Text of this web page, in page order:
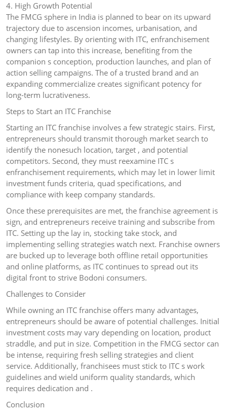
4. High Growth Potential
The FMCG sphere in India is planned to bear on its upward
trajectory due to ascension incomes, urbanisation, and
changing lifestyles. By orienting with ITC, enfranchisement
owners can tap into this increase, benefiting from the
companion s conception, production launches, and plan of
action selling campaigns. The of a trusted brand and an
expanding commercialize creates significant potency for
long-term lucrativeness.
Steps to Start an ITC Franchise
Starting an ITC franchise involves a few strategic stairs. First,
entrepreneurs should transmit thorough market search to
identify the nonesuch location, target , and potential
competitors. Second, they must reexamine ITC s
enfranchisement requirements, which may let in lower limit
investment funds criteria, quad specifications, and
compliance with keep company standards.
Once these prerequisites are met, the franchise agreement is
sign, and entrepreneurs receive training and subscribe from
ITC. Setting up the lay in, stocking take stock, and
implementing selling strategies watch next. Franchise owners
are bucked up to leverage both offline retail opportunities
and online platforms, as ITC continues to spread out its
digital front to strive Bodoni consumers.
Challenges to Consider
While owning an ITC franchise offers many advantages,
entrepreneurs should be aware of potential challenges. Initial
investment costs may vary depending on location, product
straddle, and put in size. Competition in the FMCG sector can
be intense, requiring fresh selling strategies and client
service. Additionally, franchisees must stick to ITC s work
guidelines and wield uniform quality standards, which
requires dedication and .
Conclusion